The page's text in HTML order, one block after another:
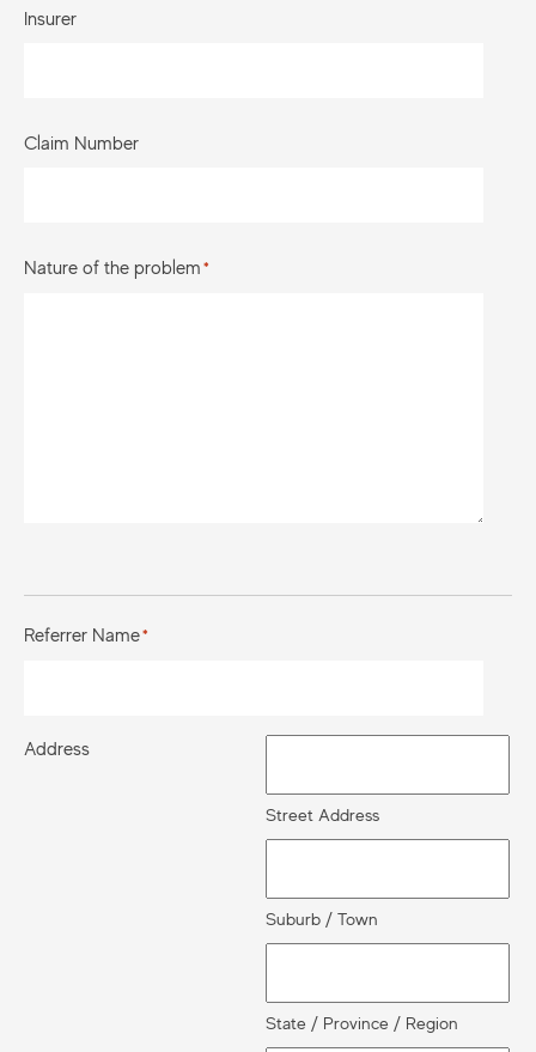
Insurer
Claim Number
Nature of the problem *
Referrer Name*
Address
Street Address
Suburb / Town
State / Province / Region